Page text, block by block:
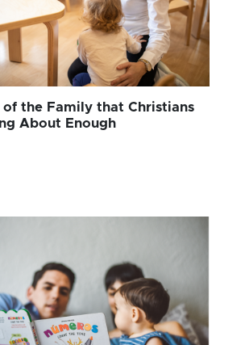
of the Family that Christians
About Enough